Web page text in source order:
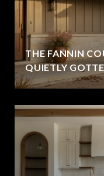
THE FANNIN
QUIETLY